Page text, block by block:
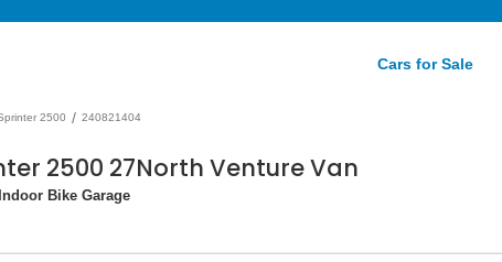
Cars for Sale
2500 / 240821404
2500 27North Venture Van
Bike Garage